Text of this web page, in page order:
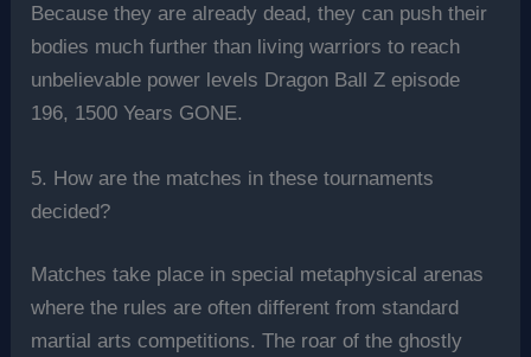
Because they are already dead, they can push their
bodies much further than living warriors to reach
unbelievable power levels Dragon Ball Z episode
196, 1500 Years GONE.
5. How are the matches in these tournaments
decided?
Matches take place in special metaphysical arenas
where the rules are often different from standard
martial arts competitions. The roar of the ghostly